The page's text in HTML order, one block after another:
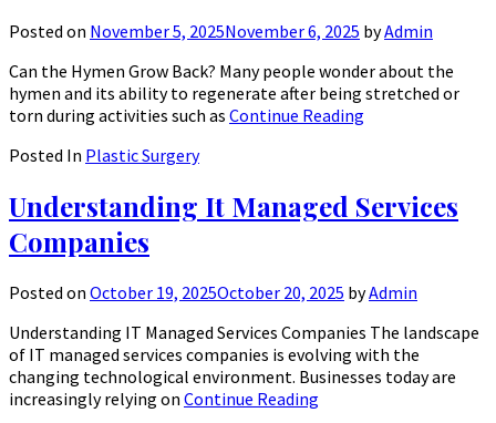
Posted on November 5, 2025November 6, 2025 byAdmin
Can the Hymen Grow Back? Many people wonder about the
hymen and its ability to regenerate after being stretched or
torn during activities such as Continue Reading
Posted In Plastic Surgery
Understanding It Managed Services
Companies
Posted on October 19, 2025October 20, 2025 byAdmin
Understanding IT Managed Services Companies The landscape
of IT managed services companies is evolving with the
changing technological environment. Businesses today are
increasingly relying on Continue Reading